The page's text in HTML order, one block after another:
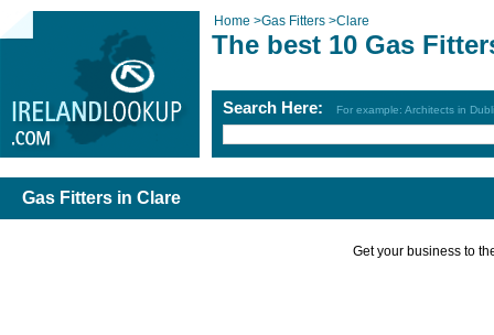
Home >Gas Fitters >Clare
The best 10 Gas
Search Here: For example: Architects in
Gas Fitters in Clare
Get your business to